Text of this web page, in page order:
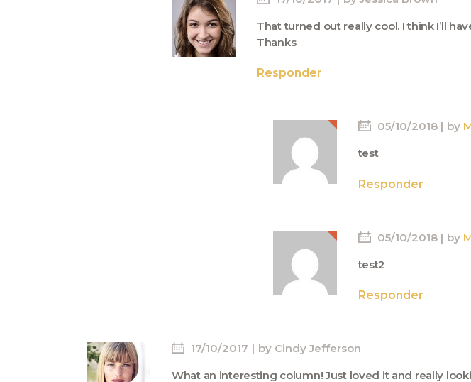
That turned out really cool. I think I’ll
Thanks
Responder
05/10/2018 by
test
Responder
05/10/2018 by
test2
Responder
17/10/2017 byCindy Jefferson
What an interesting column! Just loved it and really